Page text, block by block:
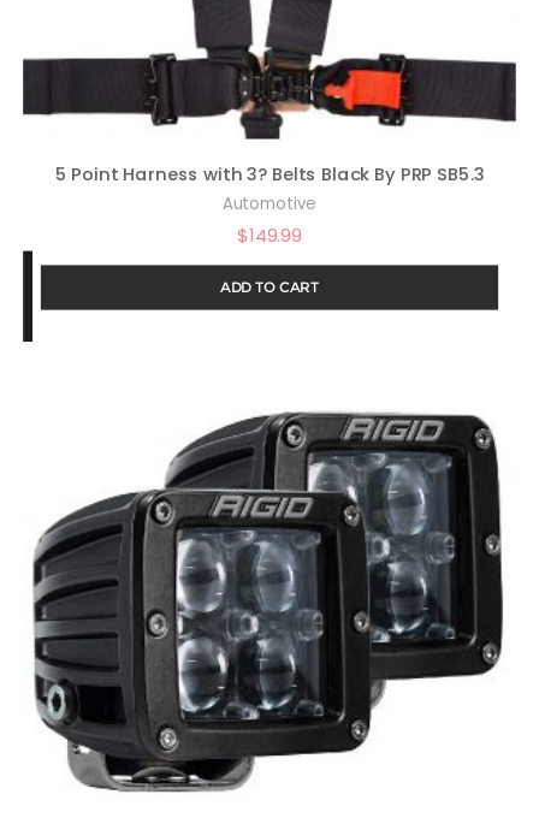
5 Point Harness with 3? Belts Black By PRP SB5.3
Automotive
$149.99
ADD TO CART